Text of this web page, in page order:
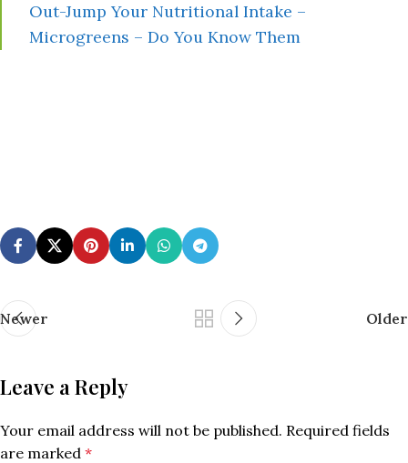
Out-Jump Your Nutritional Intake –
Microgreens – Do You Know Them
Newer Older
Leave a Reply
Your email address will not be published. Required fields
are marked *